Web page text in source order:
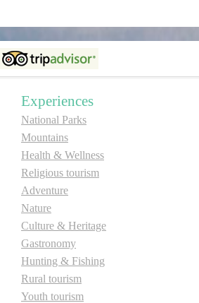
Accommodation
Foto
Video
E-Brochure
Explore Srpska
Experiences
National Parks
Mountains
Health & Wellness
Religious tourism
Adventure
Nature
Culture & Heritage
Gastronomy
Hunting & Fishing
Rural tourism
Youth tourism